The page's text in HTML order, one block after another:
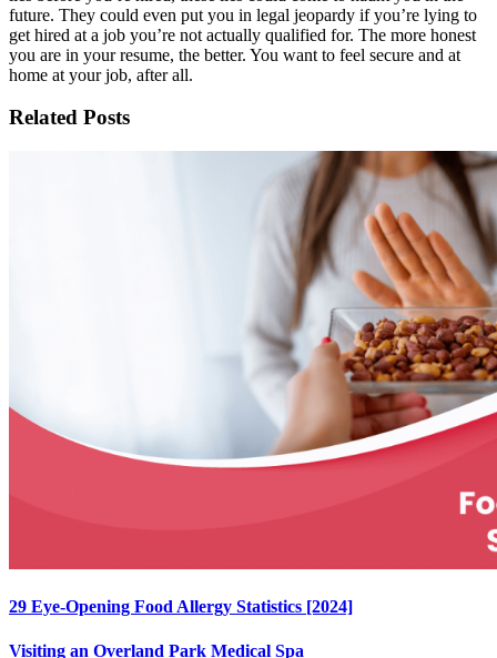
future. They could even put you in legal jeopardy if you’re lying to
get hired at a job you’re not actually qualified for. The more honest
you are in your resume, the better. You want to feel secure and at
home at your job, after all.
Related Posts
29 Eye-Opening Food Allergy Statistics [2024]
Visiting an Overland Park Medical Spa